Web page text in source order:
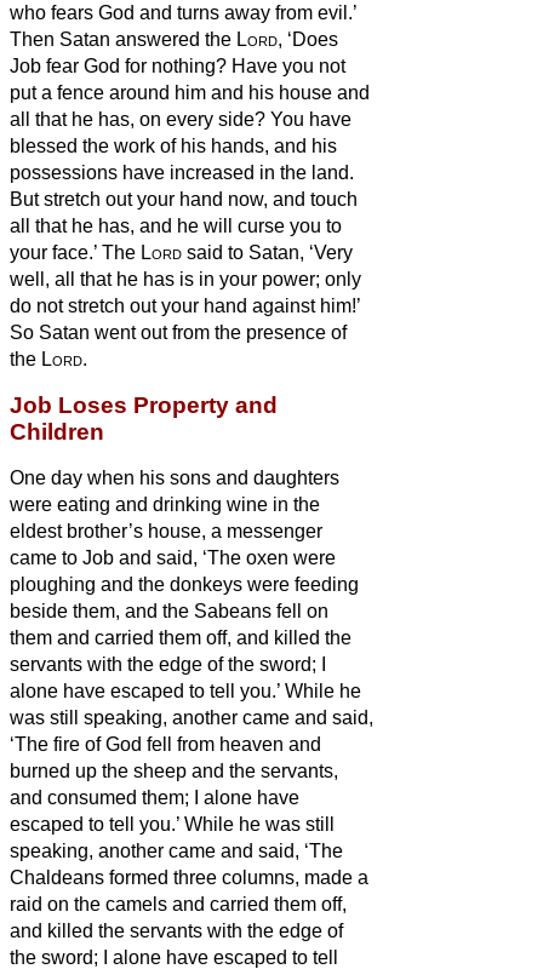
who fears God and turns away from evil.’
Then Satan answered the Lord, ‘Does
Job fear God for nothing? Have you not
put a fence around him and his house and
all that he has, on every side? You have
blessed the work of his hands, and his
possessions have increased in the land.
But stretch out your hand now, and touch
all that he has, and he will curse you to
your face.’ The Lord said to Satan, ‘Very
well, all that he has is in your power; only
do not stretch out your hand against him!’
So Satan went out from the presence of
the Lord.
Job Loses Property and
Children
One day when his sons and daughters
were eating and drinking wine in the
eldest brother’s house, a messenger
came to Job and said, ‘The oxen were
ploughing and the donkeys were feeding
beside them, and the Sabeans fell on
them and carried them off, and killed the
servants with the edge of the sword; I
alone have escaped to tell you.’ While he
was still speaking, another came and said,
‘The fire of God fell from heaven and
burned up the sheep and the servants,
and consumed them; I alone have
escaped to tell you.’ While he was still
speaking, another came and said, ‘The
Chaldeans formed three columns, made a
raid on the camels and carried them off,
and killed the servants with the edge of
the sword; I alone have escaped to tell